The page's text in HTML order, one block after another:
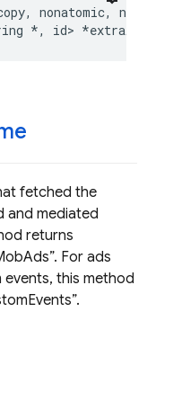
, nonatomic,
*, id> *extraAssets
fetched the
and mediated
returns
. For ads
this method
.